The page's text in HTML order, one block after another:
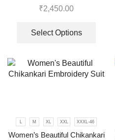
Sequence Work Gown-Plazzo
₹2,450.00
Select Options
M XL XXL XXXL-46
Women’s Beautiful Chikankari